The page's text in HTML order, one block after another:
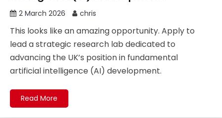
2 March 2026 chris
This looks like an amazing opportunity. Apply to
lead a strategic research lab dedicated to
advancing the UK’s position in fundamental
artificial intelligence (AI) development.
Read More